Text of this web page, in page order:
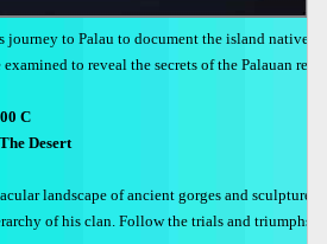
journey to Palau to document the island natives
to reveal the secrets of the Palauan
C
Desert
landscape of ancient gorges and
of his clan. Follow the trials and triumphs